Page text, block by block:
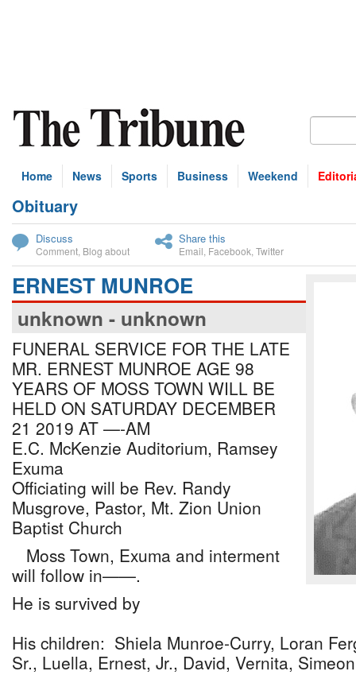
Home News Sports Business Weekend
Obituary
Discuss
Comment Blog about
Share this
Email Facebook Twitter
ERNEST MUNROE
unknown - unknown
FUNERAL SERVICE FOR THE LATE
MR. ERNEST MUNROE AGE 98
YEARS OF MOSS TOWN WILL BE
HELD ON SATURDAY DECEMBER
21 2019 AT —-AM
E.C. McKenzie Auditorium, Ramsey
Exuma
Officiating will be Rev. Randy
Musgrove, Pastor, Mt. Zion Union
Baptist Church
Moss Town, Exuma and interment
will follow in——.
He is survived by
His children: Shiela Munroe-Curry, Loran
Sr., Luella, Ernest, Jr., David, Vernita,